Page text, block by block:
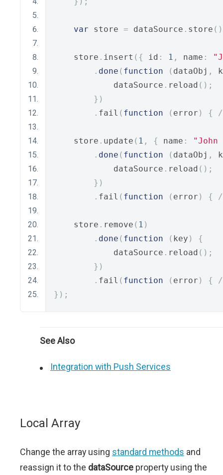
var store = dataSource . store
    store
. insert ({ id : 1 , name :
. done ( function ( dataObj ,
            dataSource
. reload ();
})
. fail ( function ( error ) {
    store
. update ( 1 , { name :
"John
. done ( function ( dataObj ,
            dataSource
. reload ();
})
. fail ( function ( error ) {
    store
. remove ( 1 )
. done ( function ( key )
{
            dataSource
. reload ();
})
. fail ( function ( error ) {
});
See Also
Integration with Push Services
Local Array
Change the array using standard methods and
reassign it to the dataSource property using the